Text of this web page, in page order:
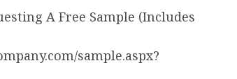
A Free Sample (Includes
sample.aspx?